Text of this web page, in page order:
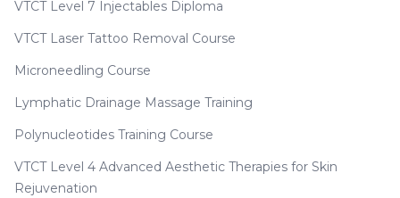
VTCT Level 7 Injectables Diploma
VTCT Laser Tattoo Removal Course
Microneedling Course
Lymphatic Drainage Massage Training
Polynucleotides Training Course
VTCT Level 4 Advanced Aesthetic Therapies for Skin
Rejuvenation